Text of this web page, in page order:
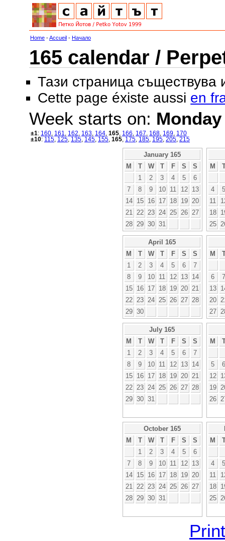
Home -Accueil - Начало
165 calendar /
Тази страница съществува
Cette page éxiste aussi en
Week starts on: Monday
±1: 160 161 162 163 164 165 166 167 168 169 170
±10: 115 125 135 145 155 165 175 185 195 205 215
January 165
M
T W T F S
S
1
2 3 4 5
6
7
8 9 10 11 12
13
14
15 16 17 18 19
20
21
22 23 24 25 26
27
28
29 30 31
M
4
5
11
18
25
April 165
M
T W T F S
S
1
2 3 4 5 6
7
8
9 10 11 12 13
14
15
16 17 18 19 20
21
22
23 24 25 26 27
28
29 30
M
6
7
13
20
27
July 165
M
T W T F S
S
1
2 3 4 5 6
7
8
9 10 11 12 13
14
15
16 17 18 19 20
21
22
23 24 25 26 27
28
29 30 31
M
5
6
12
19
26
October 165
M
T W T F S
S
1
2 3 4 5
6
7
8 9 10 11 12
13
14
15 16 17 18 19
20
21
22 23 24 25 26
27
28
29 30 31
M
4
5
11
18
25